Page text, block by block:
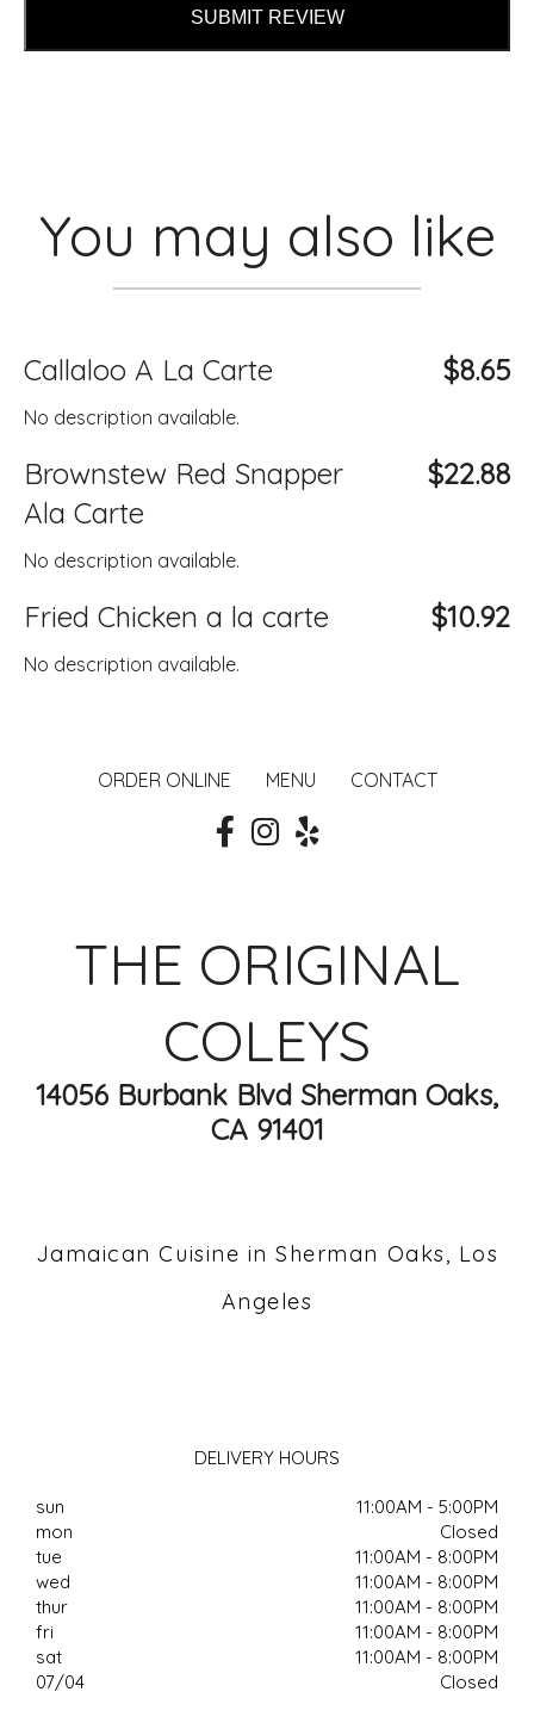
SUBMIT REVIEW
You may also like
Callaloo A La Carte $8.65
No description available.
Brownstew Red Snapper
Ala Carte
$22.88
No description available.
Fried Chicken a la carte $10.92
No description available.
ORDER ONLINE MENU CONTACT
THE ORIGINAL
COLEYS
14056 Burbank Blvd Sherman Oaks,
CA 91401
Jamaican Cuisine in Sherman Oaks, Los
Angeles
DELIVERY HOURS
sun
11:00AM - 5:00PM
mon
Closed
tue
11:00AM - 8:00PM
wed
11:00AM - 8:00PM
thur
11:00AM - 8:00PM
fri
11:00AM - 8:00PM
sat
11:00AM - 8:00PM
07/04
Closed